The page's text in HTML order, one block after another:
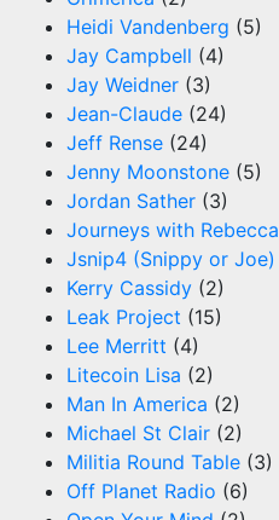
Heidi Vandenberg (5)
Jay Campbell (4)
Jay Weidner (3)
Jean-Claude (24)
Jeff Rense (24)
Jenny Moonstone (5)
Jordan Sather (3)
Journeys with Rebecca
Jsnip4 (Snippy or Joe)
Kerry Cassidy (2)
Leak Project (15)
Lee Merritt (4)
Litecoin Lisa (2)
Man In America (2)
Michael St Clair (2)
Militia Round Table (3)
Off Planet Radio (6)